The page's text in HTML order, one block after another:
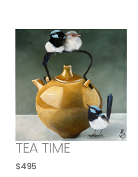
TEA TIME
$495